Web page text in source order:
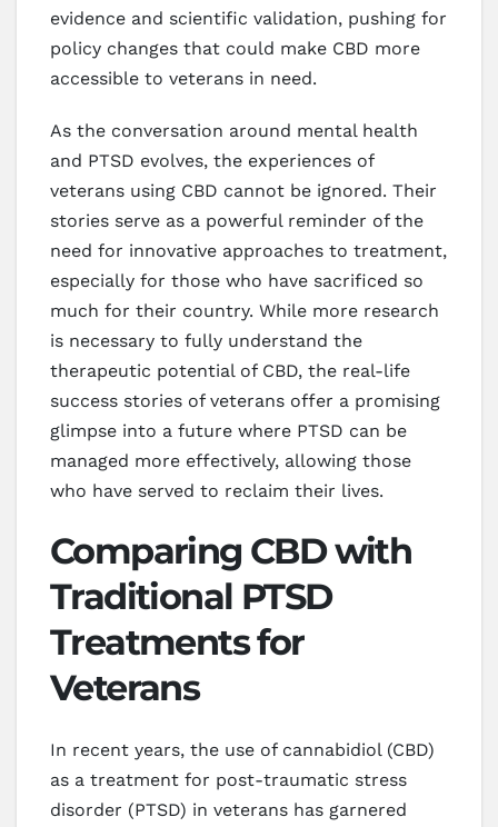
evidence and scientific validation, pushing for
policy changes that could make CBD more
accessible to veterans in need.
As the conversation around mental health
and PTSD evolves, the experiences of
veterans using CBD cannot be ignored. Their
stories serve as a powerful reminder of the
need for innovative approaches to treatment,
especially for those who have sacrificed so
much for their country. While more research
is necessary to fully understand the
therapeutic potential of CBD, the real-life
success stories of veterans offer a promising
glimpse into a future where PTSD can be
managed more effectively, allowing those
who have served to reclaim their lives.
Comparing CBD with
Traditional PTSD
Treatments for
Veterans
In recent years, the use of cannabidiol (CBD)
as a treatment for post-traumatic stress
disorder (PTSD) in veterans has garnered